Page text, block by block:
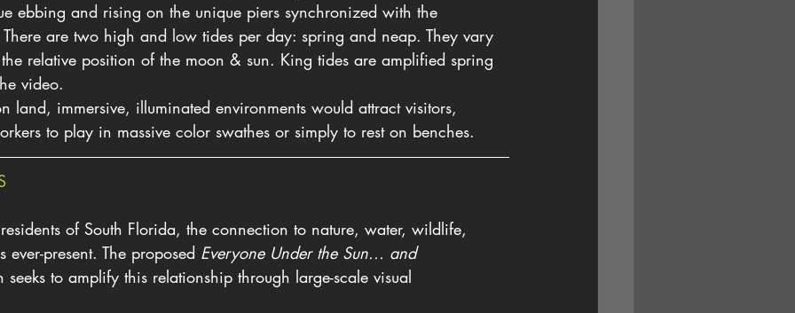
ebbing and rising on the unique piers synchronized with the
There are two high and low tides per day: spring and neap. They vary
relative position of the moon & sun. King tides are amplified spring
video.
land, immersive, illuminated environments would attract visitors,
to play in massive color swathes or simply to rest on benches.
of South Florida, the connection to nature, water, wildlife,
ever-present. The proposed Everyone Under the Sun... and
seeks to amplify this relationship through large-scale visual